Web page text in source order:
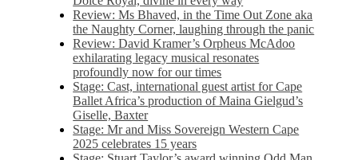
Review: Ms Bhaved, in the Time Out Zone aka
the Naughty Corner, laughing through the panic
Review: David Kramer’s Orpheus McAdoo
exhilarating legacy musical resonates
profoundly now for our times
Stage: Cast, international guest artist for Cape
Ballet Africa’s production of Maina Gielgud’s
Giselle, Baxter
Stage: Mr and Miss Sovereign Western Cape
2025 celebrates 15 years